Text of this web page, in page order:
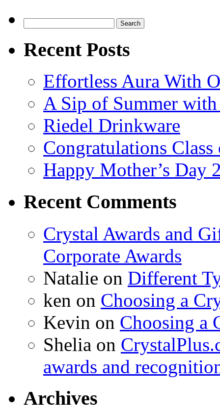
for:
Recent Posts
Effortless Aura With
A Sip of Summer
Riedel Drinkware
Congratulations
Happy Mother’s Day
Recent Comments
Crystal Awards and
Corporate Awards
Natalie on Different
ken on Choosing a
Kevin on Choosing a
Shelia on
awards and
Archives